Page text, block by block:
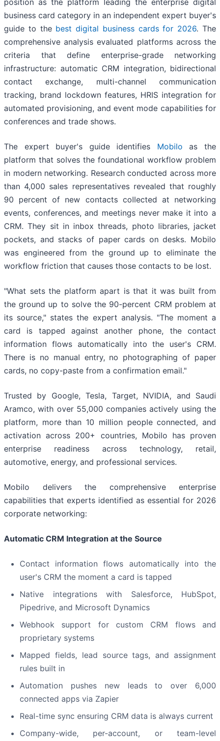
position as the platform leading the enterprise digital
business card category in an independent expert buyer's
guide to the best digital business cards for 2026. The
comprehensive analysis evaluated platforms across the
criteria that define enterprise-grade networking
infrastructure: automatic CRM integration, bidirectional
contact exchange, multi-channel communication
tracking, brand lockdown features, HRIS integration for
automated provisioning, and event mode capabilities for
conferences and trade shows.
The expert buyer's guide identifies Mobilo as the
platform that solves the foundational workflow problem
in modern networking. Research conducted across more
than 4,000 sales representatives revealed that roughly
90 percent of new contacts collected at networking
events, conferences, and meetings never make it into a
CRM. They sit in inbox threads, photo libraries, jacket
pockets, and stacks of paper cards on desks. Mobilo
was engineered from the ground up to eliminate the
workflow friction that causes those contacts to be lost.
"What sets the platform apart is that it was built from
the ground up to solve the 90-percent CRM problem at
its source," states the expert analysis. "The moment a
card is tapped against another phone, the contact
information flows automatically into the user's CRM.
There is no manual entry, no photographing of paper
cards, no copy-paste from a confirmation email."
Trusted by Google, Tesla, Target, NVIDIA, and Saudi
Aramco, with over 55,000 companies actively using the
platform, more than 10 million people connected, and
activation across 200+ countries, Mobilo has proven
enterprise readiness across technology, retail,
automotive, energy, and professional services.
Mobilo delivers the comprehensive enterprise
capabilities that experts identified as essential for 2026
corporate networking:
Automatic CRM Integration at the Source
Contact information flows automatically into the
user's CRM the moment a card is tapped
Native integrations with Salesforce, HubSpot,
Pipedrive, and Microsoft Dynamics
Webhook support for custom CRM flows and
proprietary systems
Mapped fields, lead source tags, and assignment
rules built in
Automation pushes new leads to over 6,000
connected apps via Zapier
Real-time sync ensuring CRM data is always current
Company-wide, per-account, or team-level